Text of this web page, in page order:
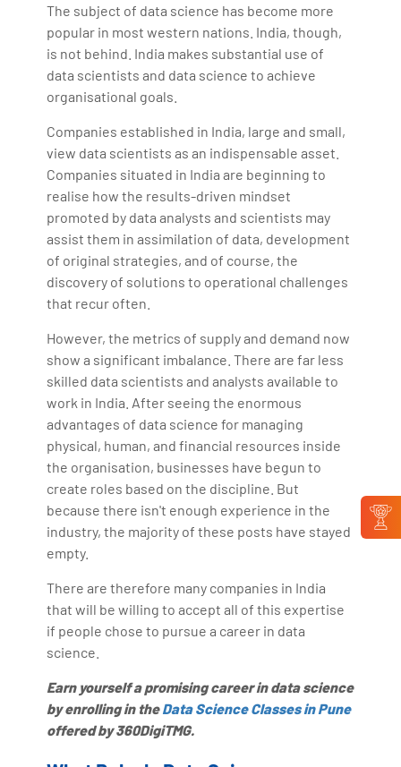
The subject of data science has become more
popular in most western nations. India, though,
is not behind. India makes substantial use of
data scientists and data science to achieve
organisational goals.
Companies established in India, large and small,
view data scientists as an indispensable asset.
Companies situated in India are beginning to
realise how the results-driven mindset
promoted by data analysts and scientists may
assist them in assimilation of data, development
of original strategies, and of course, the
discovery of solutions to operational challenges
that recur often.
However, the metrics of supply and demand now
show a significant imbalance. There are far less
skilled data scientists and analysts available to
work in India. After seeing the enormous
advantages of data science for managing
physical, human, and financial resources inside
the organisation, businesses have begun to
create roles based on the discipline. But
because there isn't enough experience in the
industry, the majority of these posts have stayed
empty.
There are therefore many companies in India
that will be willing to accept all of this expertise
if people chose to pursue a career in data
science.
Earn yourself a promising career in data science
by enrolling in theData Science Classes in Pune
offered by 360DigiTMG.